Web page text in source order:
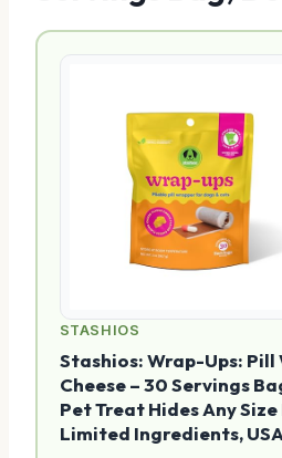
STASHIOS
Stashios: Wrap-Ups: Pill
Cheese – 30 Servings
Pet Treat Hides Any
Limited Ingredients,